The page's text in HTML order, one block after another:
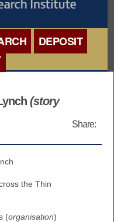
DEPOSITED
DEPOSITED -
DEPOSIT
(story
Share:
the Thin
(organisation)